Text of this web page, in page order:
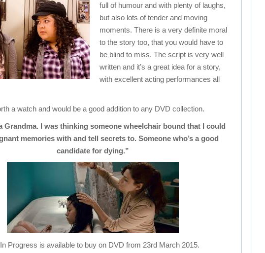
full of humour and with plenty of laughs,
but also lots of tender and moving
moments. There is a very definite moral
to the story too, that you would have to
be blind to miss. The script is very well
written and it’s a great idea for a story,
with excellent acting performances all
a watch and would be a good addition to any DVD collection.
Grandma. I was thinking someone wheelchair bound that I could
memories with and tell secrets to. Someone who’s a good
candidate for dying.”
Progress is available to buy on DVD from 23rd March 2015.